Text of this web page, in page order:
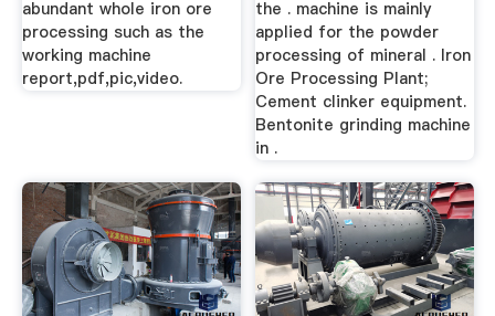
abundant whole iron ore
processing such as the
working machine
report,pdf,pic,video.
the . machine is mainly
applied for the powder
processing of mineral . Iron
Ore Processing Plant;
Cement clinker equipment.
Bentonite grinding machine
in .